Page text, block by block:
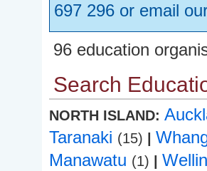
697 296 or email
96 education
Search
NORTH ISLAND:
Taranaki (15)
Manawatu (1)